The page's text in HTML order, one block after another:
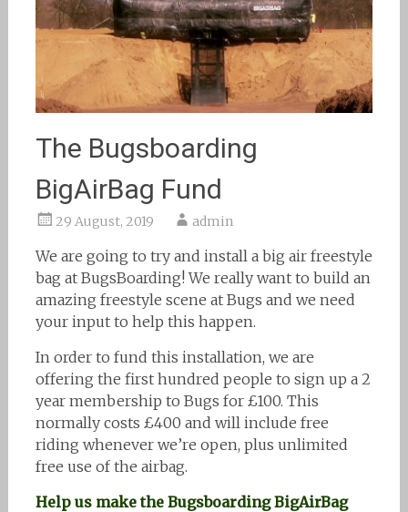
The Bugsboarding
BigAirBag Fund
29 August, 2019 admin
We are going to try and install a big air freestyle
bag at BugsBoarding! We really want to build an
amazing freestyle scene at Bugs and we need
your input to help this happen.
In order to fund this installation, we are
offering the first hundred people to sign up a 2
year membership to Bugs for £100. This
normally costs £400 and will include free
riding whenever we’re open, plus unlimited
free use of the airbag.
Help us make the Bugsboarding BigAirBag